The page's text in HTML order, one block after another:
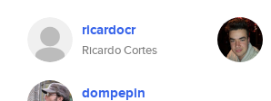
ricardocr
Ricardo Cortes
dompepin